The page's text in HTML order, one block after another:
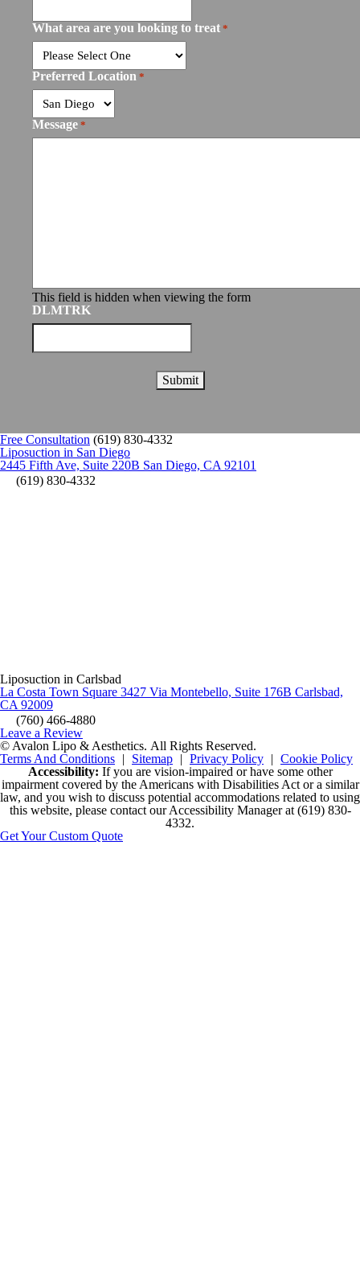
What area are you looking to treat *
Preferred Location *
Message *
This field is hidden when viewing the form
DLMTRK
Free Consultation (619) 830-4332
Liposuction in San Diego
2445 Fifth Ave, Suite 220B San Diego, CA 92101
(619) 830-4332
Liposuction in Carlsbad
La Costa Town Square 3427 Via Montebello, Suite 176B Carlsbad,
CA 92009
(760) 466-4880
Leave a Review
© Avalon Lipo & Aesthetics. All Rights Reserved.
Terms And Conditions | Sitemap | Privacy Policy | Cookie Policy
Accessibility: If you are vision-impaired or have some other
impairment covered by the Americans with Disabilities Act or a similar
law, and you wish to discuss potential accommodations related to using
this website, please contact our Accessibility Manager at (619) 830-
4332.
Get Your Custom Quote